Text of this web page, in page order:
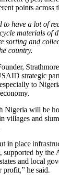
points across
to have a lot of
materials of
sorting and
country.
strategic
to
Nigeria will be
villages and
in place
supported by
and local
profit,” he said.